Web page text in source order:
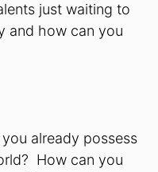
just waiting to
and how can you
already possess
How can you